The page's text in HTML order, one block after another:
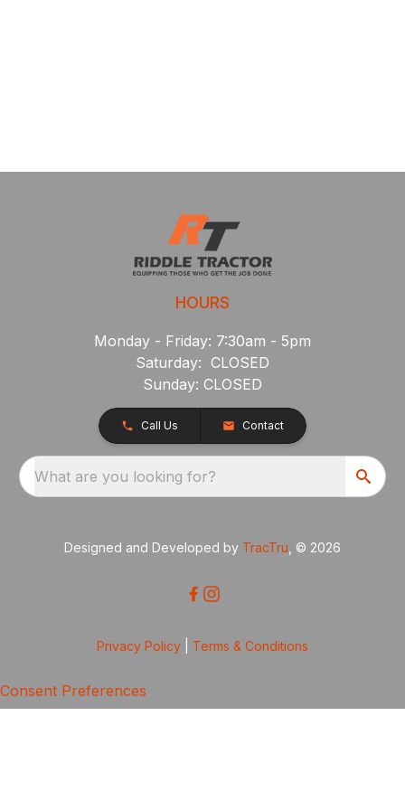
HOURS
Monday - Friday: 7:30am - 5pm
Saturday: CLOSED
Sunday: CLOSED
Call Us Contact
What are you looking for?
Designed and Developed by TracTru , © 2026
Privacy Policy Terms & Conditions
Consent Preferences